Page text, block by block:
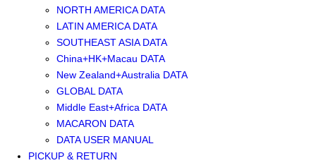
NORTH AMERICA DATA
LATIN AMERICA DATA
SOUTHEAST ASIA DATA
China+HK+Macau DATA
New Zealand+Australia DATA
GLOBAL DATA
Middle East+Africa DATA
MACARON DATA
DATA USER MANUAL
PICKUP & RETURN